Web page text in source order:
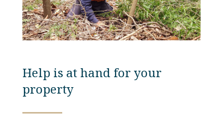
Help is at hand for your
property